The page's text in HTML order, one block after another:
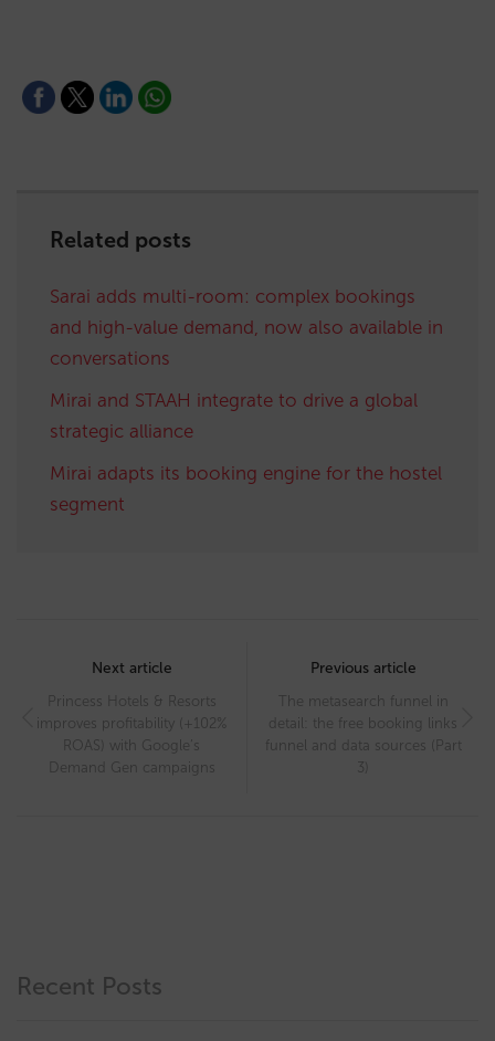
Related posts
Sarai adds multi-room: complex bookings
and high-value demand, now also available in
conversations
Mirai and STAAH integrate to drive a global
strategic alliance
Mirai adapts its booking engine for the hostel
segment
navigation
Next article
Princess Hotels & Resorts
improves profitability (+102%
ROAS) with Google’s
Demand Gen campaigns
Previous article
The metasearch funnel in
detail: the free booking links
funnel and data sources (Part
3)
Recent Posts